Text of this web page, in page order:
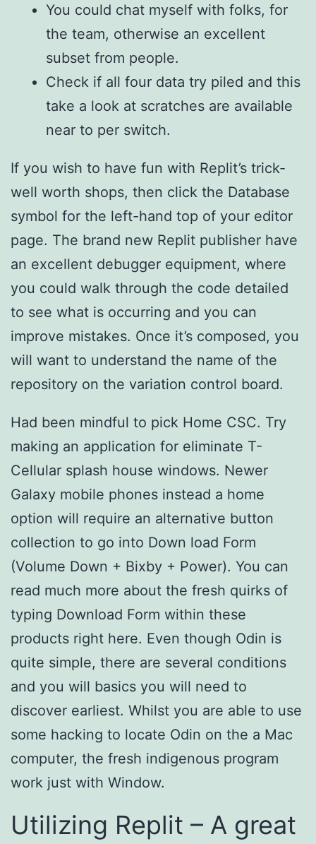
You could chat myself with folks, for
the team, otherwise an excellent
subset from people.
Check if all four data try piled and this
take a look at scratches are available
near to per switch.
If you wish to have fun with Replit’s trick-
well worth shops, then click the Database
symbol for the left-hand top of your editor
page. The brand new Replit publisher have
an excellent debugger equipment, where
you could walk through the code detailed
to see what is occurring and you can
improve mistakes. Once it’s composed, you
will want to understand the name of the
repository on the variation control board.
Had been mindful to pick Home CSC. Try
making an application for eliminate T-
Cellular splash house windows. Newer
Galaxy mobile phones instead a home
option will require an alternative button
collection to go into Down load Form
(Volume Down + Bixby + Power). You can
read much more about the fresh quirks of
typing Download Form within these
products right here. Even though Odin is
quite simple, there are several conditions
and you will basics you will need to
discover earliest. Whilst you are able to use
some hacking to locate Odin on the a Mac
computer, the fresh indigenous program
work just with Window.
Utilizing Replit – A great